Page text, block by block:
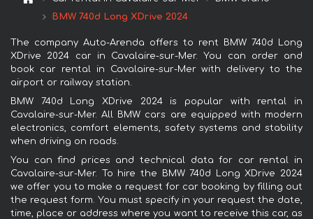
BMW 740d Long XDrive 2024
The company Auto-Arenda offers to rent BMW 740d Long
XDrive 2024 car in Cavalaire-sur-Mer. You can order and
book car rental in Cavalaire-sur-Mer with delivery to the
airport or railway station.
BMW 740d Long XDrive 2024 is popular with rental in
Cavalaire-sur-Mer. All BMW cars are equipped with modern
electronics, comfort elements, safety systems and stability
when driving on roads.
You can find prices and technical data for car rental in
Cavalaire-sur-Mer. To hire the BMW 740d Long XDrive 2024
we offer you to make a request for car booking by filling out
the request form. You must specify in your request the date,
time, place or address where you want to receive this car, as